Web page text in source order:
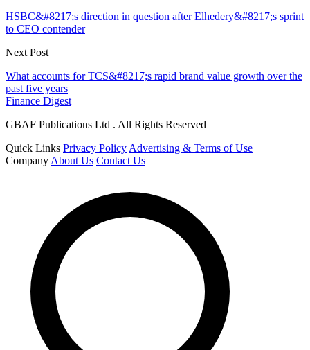
HSBC&#8217;s direction in question after Elhedery&#8217;s sprint
to CEO contender
Next Post
What accounts for TCS&#8217;s rapid brand value growth over the
past five years
Finance Digest
GBAF Publications Ltd . All Rights Reserved
Quick Links Privacy Policy Advertising & Terms of Use
Company About Us Contact Us